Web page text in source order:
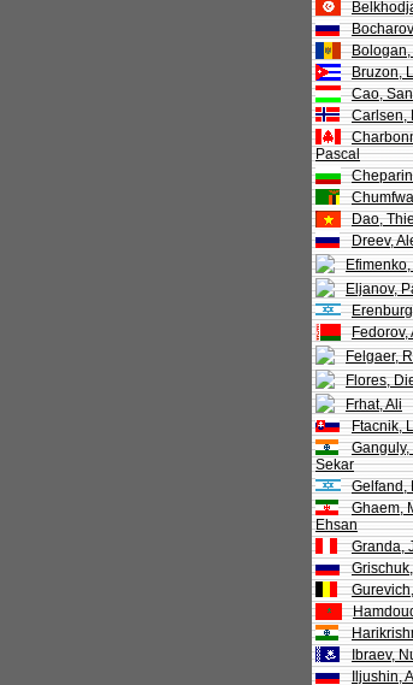
Bruzon,
Cao,
Carlsen,
Pascal
Dao,
Dreev,
Eljanov,
Fedorov,
Felgaer,
Flores,
Frhat, Ali
Ftacnik,
Ganguly,
Sekar
Gelfand,
Ghaem,
Ehsan
Granda,
Ibraev,
Iljushin,